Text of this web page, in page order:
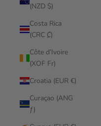
(NZD $)
Costa Rica
(CRC ₡)
Côte d’Ivoire
(XOF Fr)
Croatia (EUR €)
Curaçao (ANG
ƒ)